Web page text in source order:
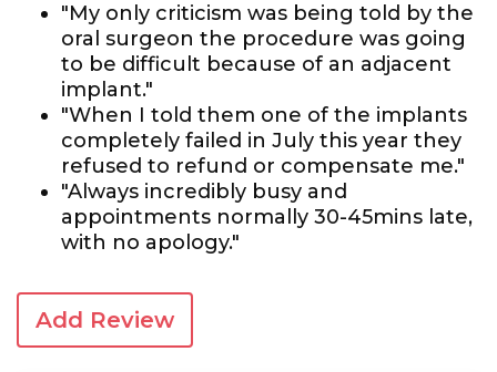
"My only criticism was being told by the
oral surgeon the procedure was going
to be difficult because of an adjacent
implant."
"When I told them one of the implants
completely failed in July this year they
refused to refund or compensate me."
"Always incredibly busy and
appointments normally 30-45mins late,
with no apology."
Add Review